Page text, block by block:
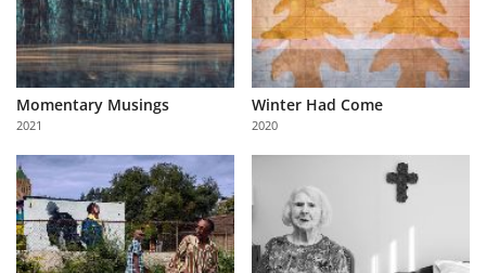
About
Us
Partner
with
Us
Sign
In
Momentary Musings
2021
Winter Had Come
2020